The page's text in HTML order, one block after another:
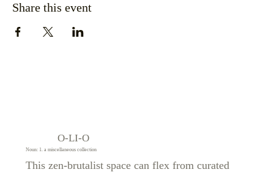
Share this event
O-LI-O
Noun: 1. a miscellaneous collection
This zen-brutalist space can flex from curated